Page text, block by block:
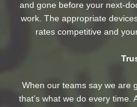
and gone before your next-
work. The appropriate
rates competitive and
When our teams say we are
that’s what we do every time.